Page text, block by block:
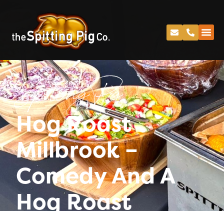
Spitting Pig
Hog Roast
Millbrook –
Comedy And A
Hog Roast